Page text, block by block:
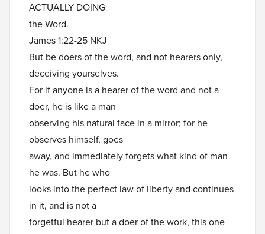
ACTUALLY DOING
the Word.
James 1:22-25 NKJ
But be doers of the word, and not hearers only,
deceiving yourselves.
For if anyone is a hearer of the word and not a
doer, he is like a man
observing his natural face in a mirror; for he
observes himself, goes
away, and immediately forgets what kind of man
he was. But he who
looks into the perfect law of liberty and continues
in it, and is not a
forgetful hearer but a doer of the work, this one